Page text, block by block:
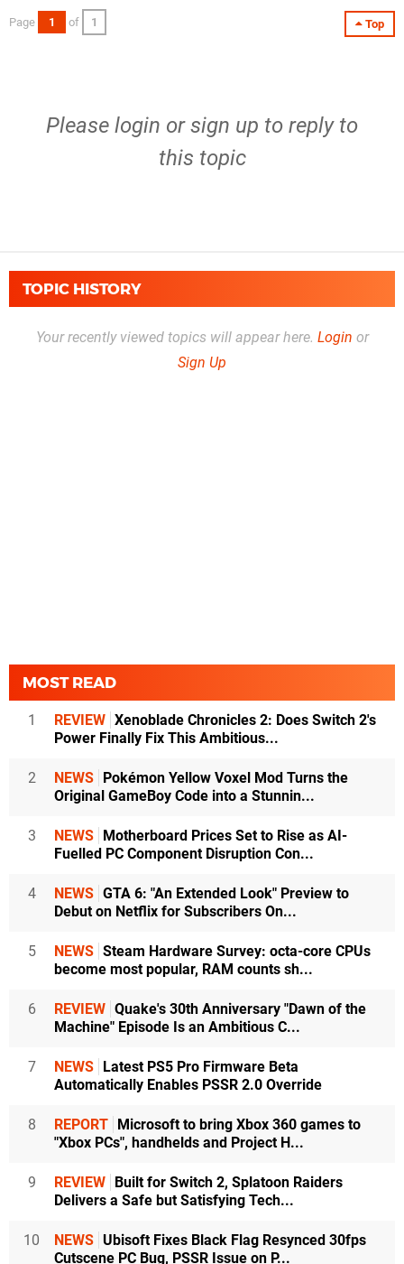
Top
Page 1 of 1
Please login orsign up to reply to
this topic
TOPIC HISTORY
Your recently viewed topics will appear here. Login or
Sign Up
MOST READ
1 REVIEW Xenoblade Chronicles 2: Does Switch 2's
Power Finally Fix This Ambitious...
2 NEWS Pokémon Yellow Voxel Mod Turns the
Original GameBoy Code into a Stunnin...
3 NEWS Motherboard Prices Set to Rise as AI-
Fuelled PC Component Disruption Con...
4 NEWS GTA 6: "An Extended Look" Preview to
Debut on Netflix for Subscribers On...
5 NEWS Steam Hardware Survey: octa-core CPUs
become most popular, RAM counts sh...
6 REVIEW Quake's 30th Anniversary "Dawn of the
Machine" Episode Is an Ambitious C...
7 NEWS Latest PS5 Pro Firmware Beta
Automatically Enables PSSR 2.0 Override
8 REPORT Microsoft to bring Xbox 360 games to
"Xbox PCs", handhelds and Project H...
9 REVIEW Built for Switch 2, Splatoon Raiders
Delivers a Safe but Satisfying Tech...
10 NEWS Ubisoft Fixes Black Flag Resynced 30fps
Cutscene PC Bug, PSSR Issue on P...